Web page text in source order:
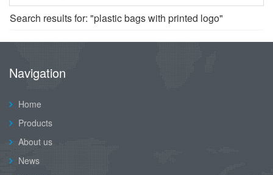
Search results for: "plastic bags with printed logo"
Navigation
Home
Products
About us
News